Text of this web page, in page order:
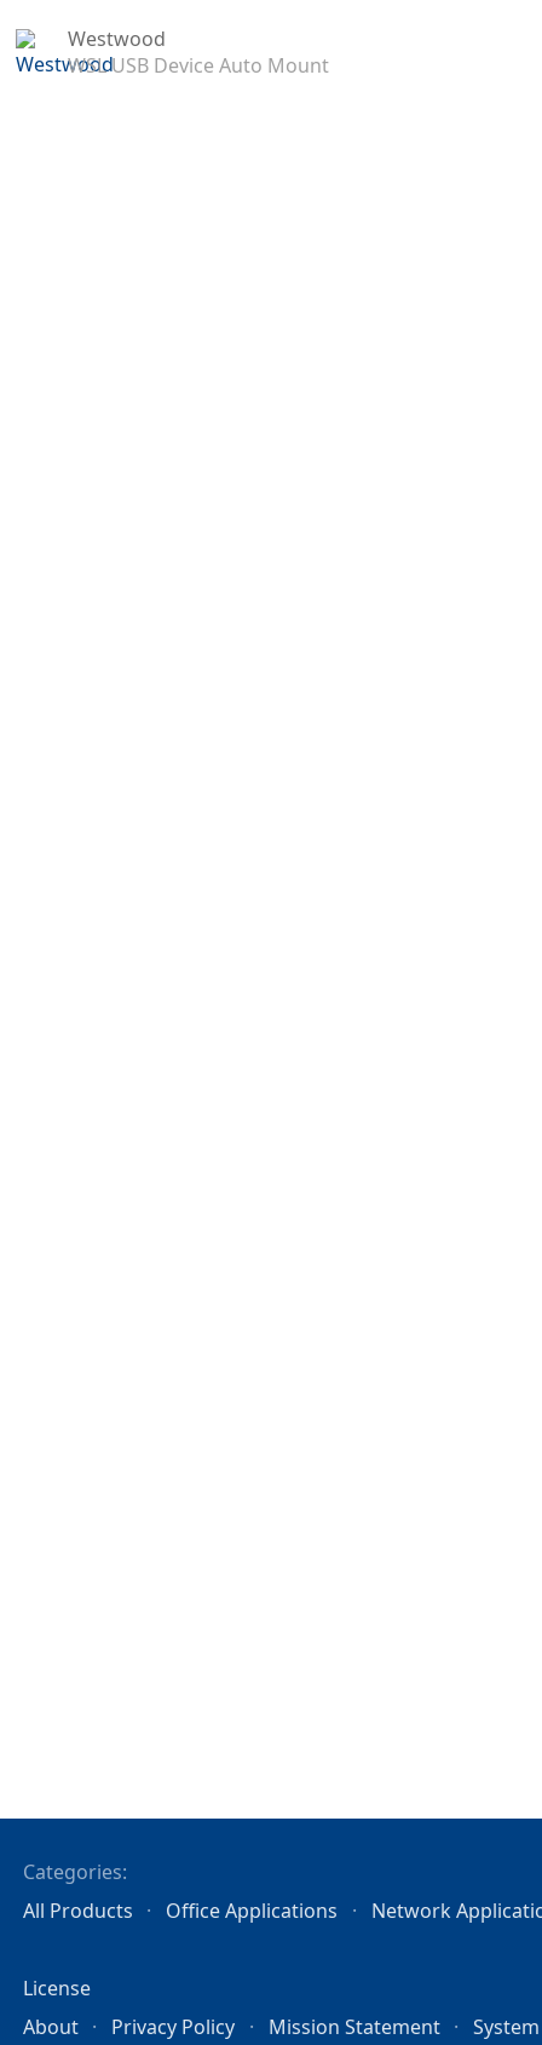
Westwood
WSL USB Device Auto Mount
Categories:
All Products
Office Applications Network
License
About
Privacy Policy Mission Statement